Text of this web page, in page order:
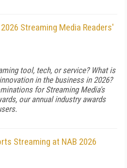
Streaming Media Readers'
tool, tech, or service? What is
in the business in 2026?
for Streaming Media's
our annual industry awards
Streaming at NAB 2026